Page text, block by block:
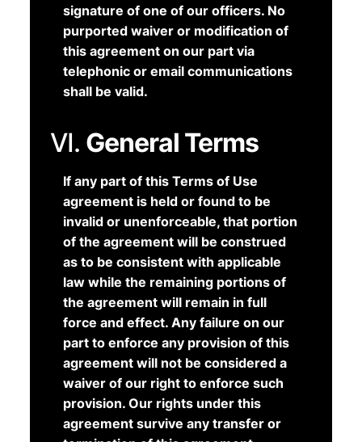
signature of one of our officers. No
purported waiver or modification of
this agreement on our part via
telephonic or email communications
shall be valid.
VI. General Terms
If any part of this Terms of Use
agreement is held or found to be
invalid or unenforceable, that portion
of the agreement will be construed
as to be consistent with applicable
law while the remaining portions of
the agreement will remain in full
force and effect. Any failure on our
part to enforce any provision of this
agreement will not be considered a
waiver of our right to enforce such
provision. Our rights under this
agreement survive any transfer or